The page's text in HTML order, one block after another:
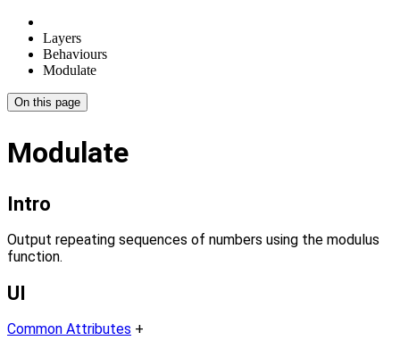
Layers
Behaviours
Modulate
On this page
Modulate
Intro
Output repeating sequences of numbers using the modulus
function.
UI
Common Attributes +